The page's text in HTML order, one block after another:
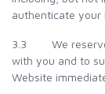
authenticate your
3.3 We reserve
with you and to
Website